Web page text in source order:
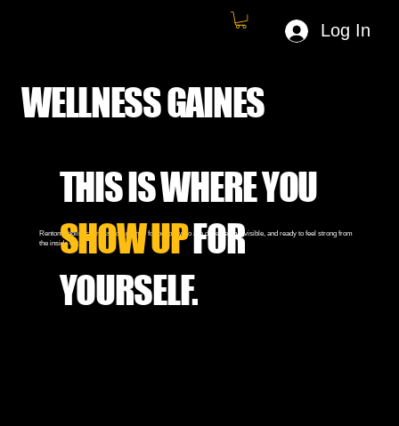
Log In
Renton's holistic fitness community for people who are done being invisible, and ready to feel strong from
the inside out.
THIS IS WHERE YOU
SHOW UPFOR
YOURSELF.
WELLNESS GAINES